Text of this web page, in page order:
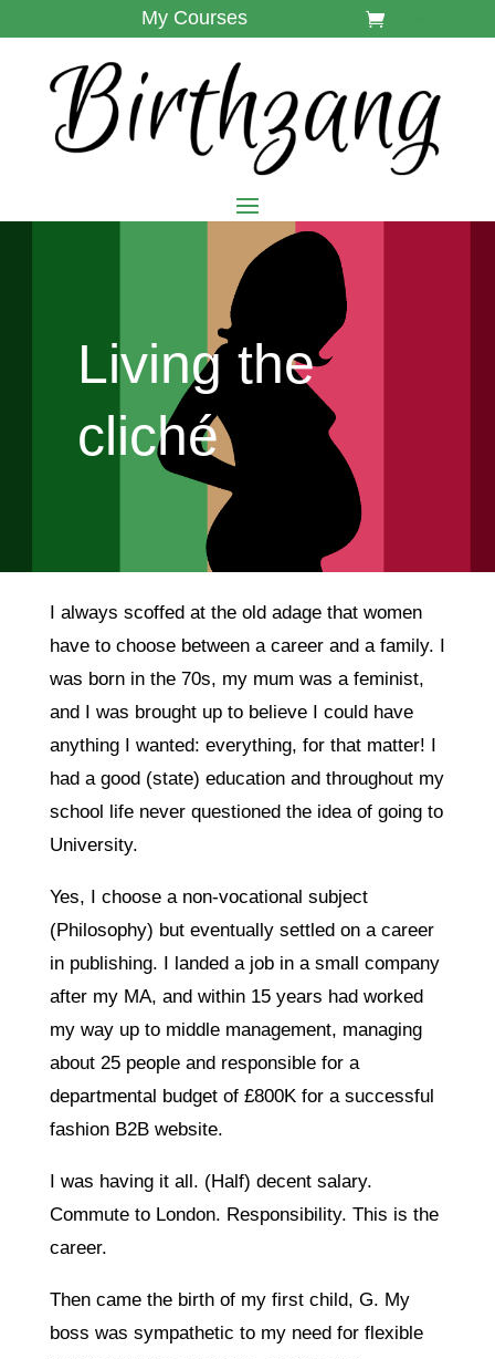
My Courses
Living the
cliché
I always scoffed at the old adage that women
have to choose between a career and a family. I
was born in the 70s, my mum was a feminist,
and I was brought up to believe I could have
anything I wanted: everything, for that matter! I
had a good (state) education and throughout my
school life never questioned the idea of going to
University.
Yes, I choose a non-vocational subject
(Philosophy) but eventually settled on a career
in publishing. I landed a job in a small company
after my MA, and within 15 years had worked
my way up to middle management, managing
about 25 people and responsible for a
departmental budget of £800K for a successful
fashion B2B website.
I was having it all. (Half) decent salary.
Commute to London. Responsibility. This is the
career.
Then came the birth of my first child, G. My
boss was sympathetic to my need for flexible